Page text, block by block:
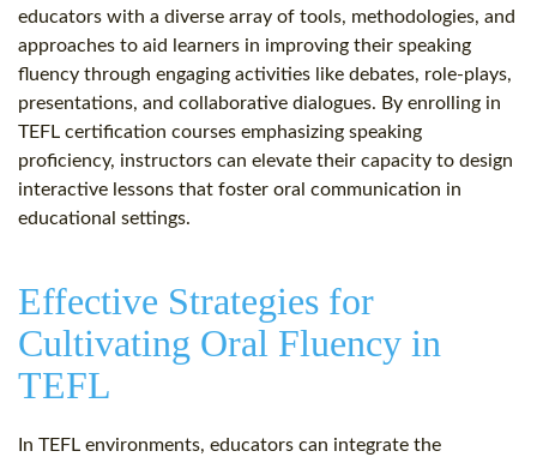
educators with a diverse array of tools, methodologies, and
approaches to aid learners in improving their speaking
fluency through engaging activities like debates, role-plays,
presentations, and collaborative dialogues. By enrolling in
TEFL certification courses emphasizing speaking
proficiency, instructors can elevate their capacity to design
interactive lessons that foster oral communication in
educational settings.
Effective Strategies for
Cultivating Oral Fluency in
TEFL
In TEFL environments, educators can integrate the